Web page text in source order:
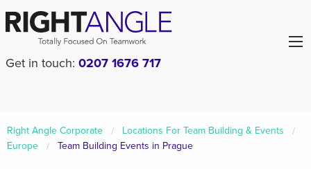
Get in touch: 0207 1676 717
Right Angle Corporate
Locations For Team Building & Events
Europe
Team Building Events in Prague